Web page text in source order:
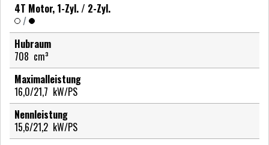
4T Motor, 1-Zyl. / 2-Zyl.
/
Hubraum
708 cm³
Maximalleistung
16,0/21,7 kW/PS
Nennleistung
15,6/21,2 kW/PS